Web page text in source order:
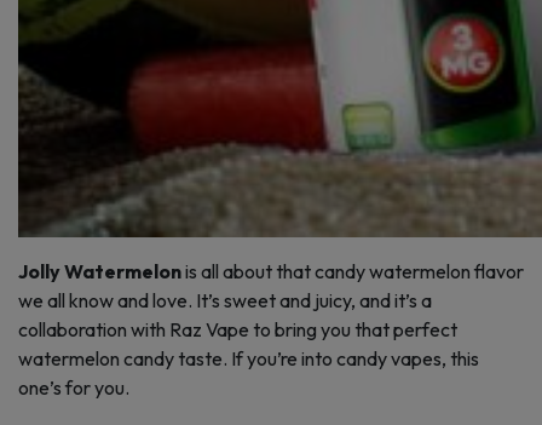
Jolly Watermelonis all about that candy watermelon flavor
we all know and love. It’s sweet and juicy, and it’s a
collaboration with Raz Vape to bring you that perfect
watermelon candy taste. If you’re into candy vapes, this
one’s for you.